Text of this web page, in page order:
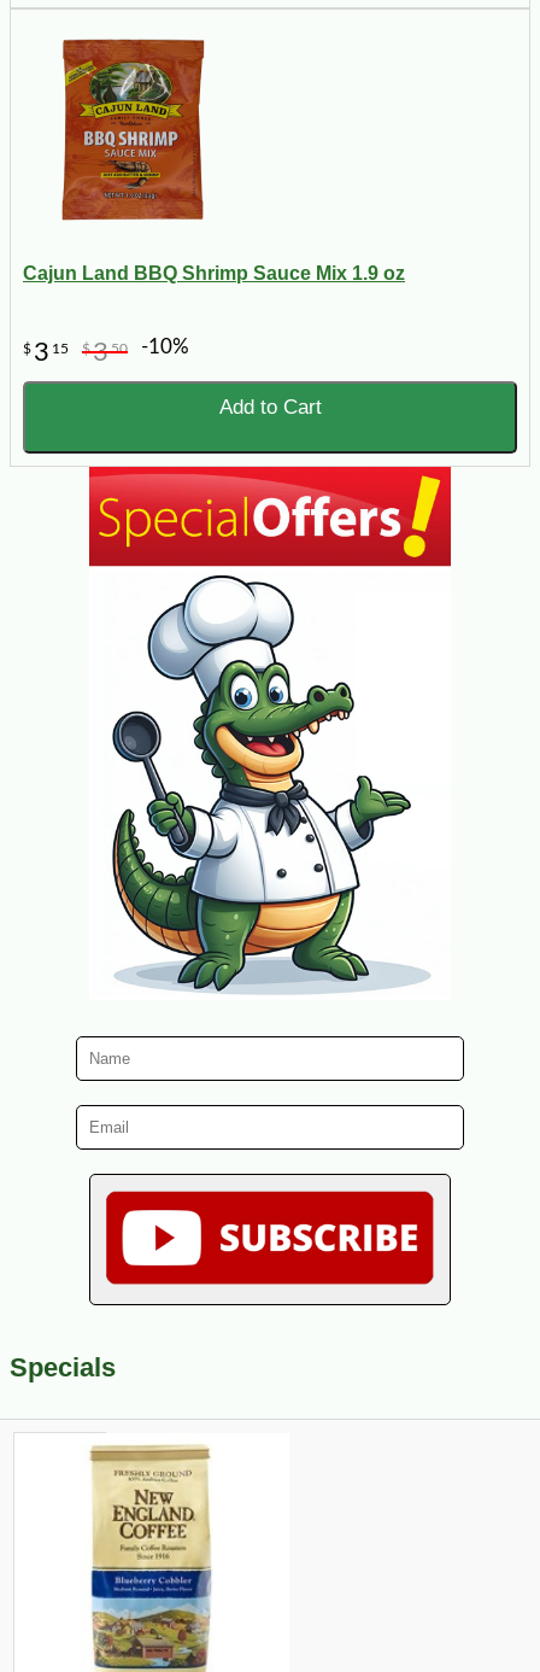
Cajun Land BBQ Shrimp Sauce Mix 1.9 oz
$ 3 15 $350 -10%
Add to Cart
Specials